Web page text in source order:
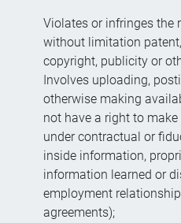
Violates or infringes the
without limitation
copyright, publicity or
Involves uploading,
otherwise making
not have a right to
under contractual or
inside information,
information learned or
employment
agreements);